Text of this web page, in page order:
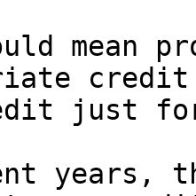
mean
just for
years,